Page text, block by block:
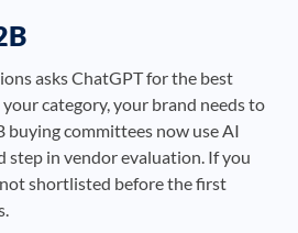
asks ChatGPT for the best
category, your brand needs to
buying committees now use AI
step in vendor evaluation. If you
shortlisted before the first